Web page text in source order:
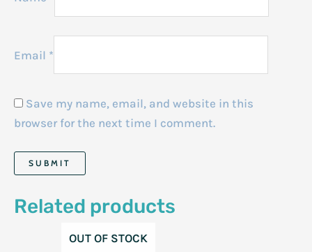
Email *
Save my name, email, and website in this
browser for the next time I comment.
Related products
OUT OF STOCK